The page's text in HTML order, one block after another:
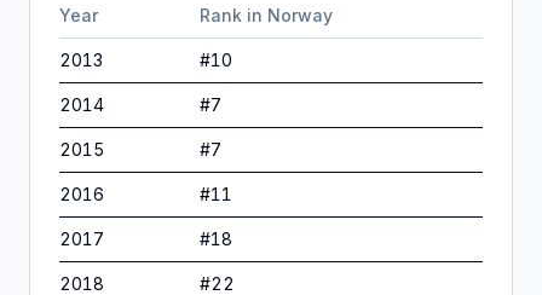
Year Rank in Norway
2013 #10
2014 #7
2015 #7
2016 #11
2017 #18
2018 #22